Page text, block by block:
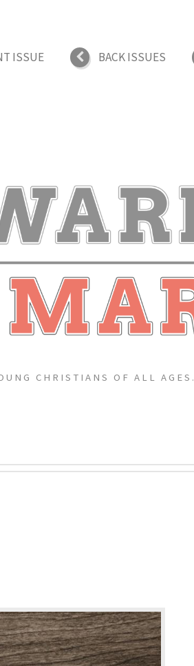
CHRISTIANS OF ALL AGES.
ISSUE BACK ISSUES